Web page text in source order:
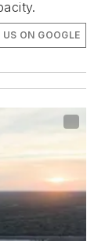
ON GOOGLE